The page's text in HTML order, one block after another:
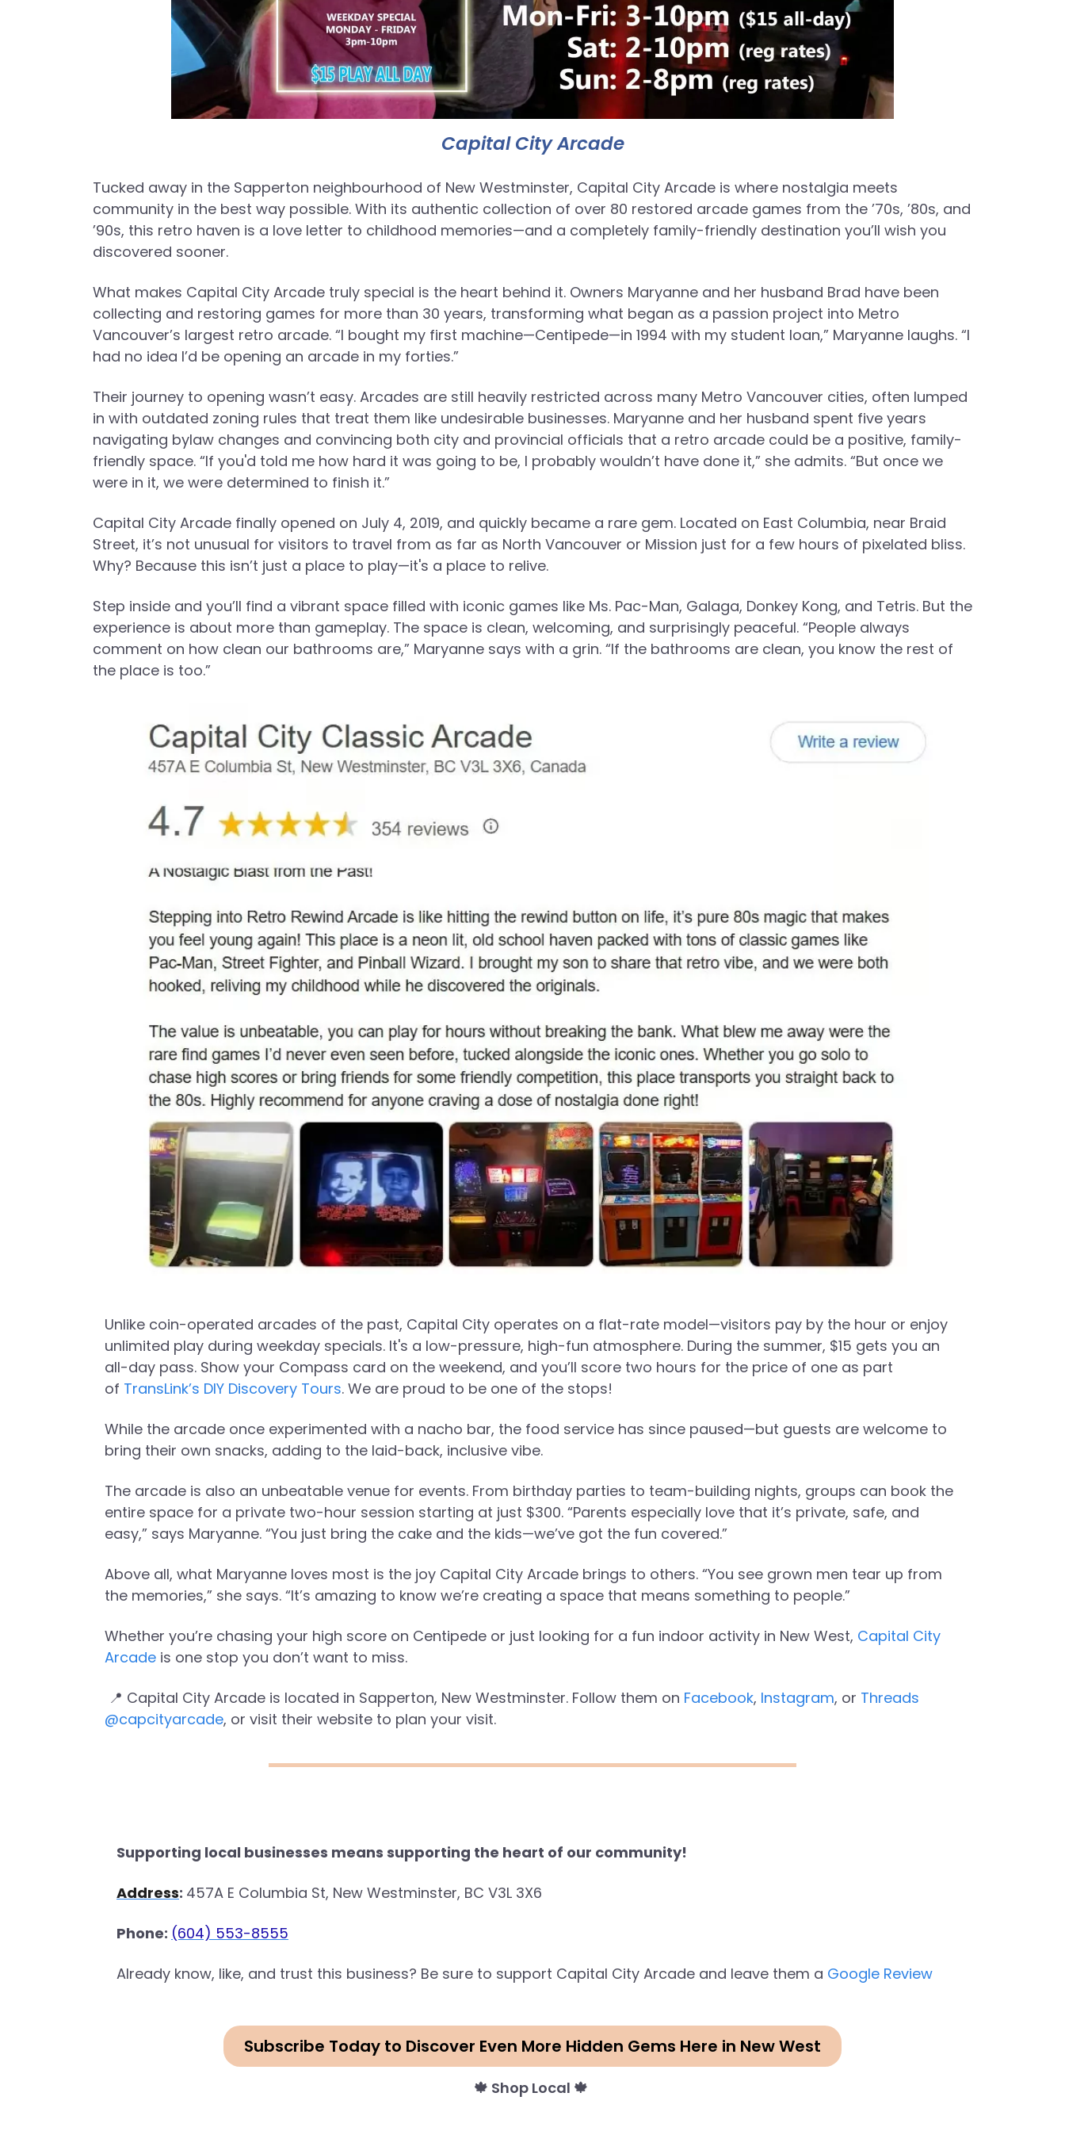
Capital City Arcade
Tucked away in the Sapperton neighbourhood of New Westminster, Capital City Arcade is where nostalgia meets
community in the best way possible. With its authentic collection of over 80 restored arcade games from the ’70s, ’80s, and
’90s, this retro haven is a love letter to childhood memories—and a completely family-friendly destination you’ll wish you
discovered sooner.
What makes Capital City Arcade truly special is the heart behind it. Owners Maryanne and her husband Brad have been
collecting and restoring games for more than 30 years, transforming what began as a passion project into Metro
Vancouver’s largest retro arcade. “I bought my first machine—Centipede—in 1994 with my student loan,” Maryanne laughs. “I
had no idea I’d be opening an arcade in my forties.”
Their journey to opening wasn’t easy. Arcades are still heavily restricted across many Metro Vancouver cities, often lumped
in with outdated zoning rules that treat them like undesirable businesses. Maryanne and her husband spent five years
navigating bylaw changes and convincing both city and provincial officials that a retro arcade could be a positive, family-
friendly space. “If you'd told me how hard it was going to be, I probably wouldn’t have done it,” she admits. “But once we
were in it, we were determined to finish it.”
Capital City Arcade finally opened on July 4, 2019, and quickly became a rare gem. Located on East Columbia, near Braid
Street, it’s not unusual for visitors to travel from as far as North Vancouver or Mission just for a few hours of pixelated bliss.
Why? Because this isn’t just a place to play—it's a place to relive.
Step inside and you’ll find a vibrant space filled with iconic games like Ms. Pac-Man, Galaga, Donkey Kong, and Tetris. But the
experience is about more than gameplay. The space is clean, welcoming, and surprisingly peaceful. “People always
comment on how clean our bathrooms are,” Maryanne says with a grin. “If the bathrooms are clean, you know the rest of
the place is too.”
Unlike coin-operated arcades of the past, Capital City operates on a flat-rate model—visitors pay by the hour or enjoy
unlimited play during weekday specials. It's a low-pressure, high-fun atmosphere. During the summer, $15 gets you an
all-day pass. Show your Compass card on the weekend, and you’ll score two hours for the price of one as part
of TransLink’s DIY Discovery Tours. We are proud to be one of the stops!
While the arcade once experimented with a nacho bar, the food service has since paused—but guests are welcome to
bring their own snacks, adding to the laid-back, inclusive vibe.
The arcade is also an unbeatable venue for events. From birthday parties to team-building nights, groups can book the
entire space for a private two-hour session starting at just $300. “Parents especially love that it’s private, safe, and
easy,” says Maryanne. “You just bring the cake and the kids—we’ve got the fun covered.”
Above all, what Maryanne loves most is the joy Capital City Arcade brings to others. “You see grown men tear up from
the memories,” she says. “It’s amazing to know we’re creating a space that means something to people.”
Whether you’re chasing your high score on Centipede or just looking for a fun indoor activity in New West, Capital City
Arcade is one stop you don’t want to miss.
📍 Capital City Arcade is located in Sapperton, New Westminster. Follow them on Facebook, Instagram, or Threads
@capcityarcade, or visit their website to plan your visit.
Supporting local businesses means supporting the heart of our community!
Address: 457A E Columbia St, New Westminster, BC V3L 3X6
Phone: (604) 553-8555
Already know, like, and trust this business? Be sure to support Capital City Arcade and leave them a Google Review
Subscribe Today to Discover Even More Hidden Gems Here in New West
🍁 Shop Local 🍁